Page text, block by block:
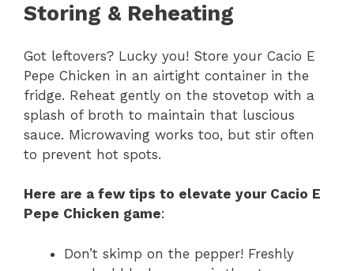
Storing & Reheating
Got leftovers? Lucky you! Store your Cacio E
Pepe Chicken in an airtight container in the
fridge. Reheat gently on the stovetop with a
splash of broth to maintain that luscious
sauce. Microwaving works too, but stir often
to prevent hot spots.
Here are a few tips to elevate your Cacio E
Pepe Chicken game:
Don’t skimp on the pepper! Freshly